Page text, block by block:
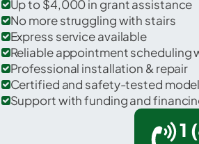
Up to $4,000 in grant assistance
No more struggling with stairs
Express service available
Reliable appointment scheduling
Professional installation & repair
Certified and safety-tested
Support with funding and
1